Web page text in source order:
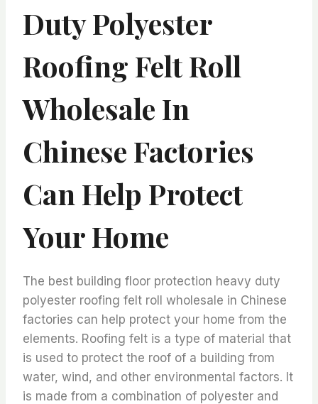
Duty Polyester
Roofing Felt Roll
Wholesale In
Chinese Factories
Can Help Protect
Your Home
The best building floor protection heavy duty
polyester roofing felt roll wholesale in Chinese
factories can help protect your home from the
elements. Roofing felt is a type of material that
is used to protect the roof of a building from
water, wind, and other environmental factors. It
is made from a combination of polyester and